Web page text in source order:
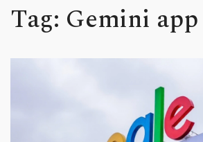
Tag: Gemini app